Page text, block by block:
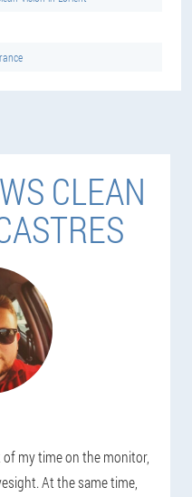
CLEAN
my time on the monitor,
At the same time,